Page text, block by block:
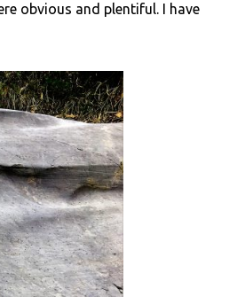
obvious and plentiful. I have